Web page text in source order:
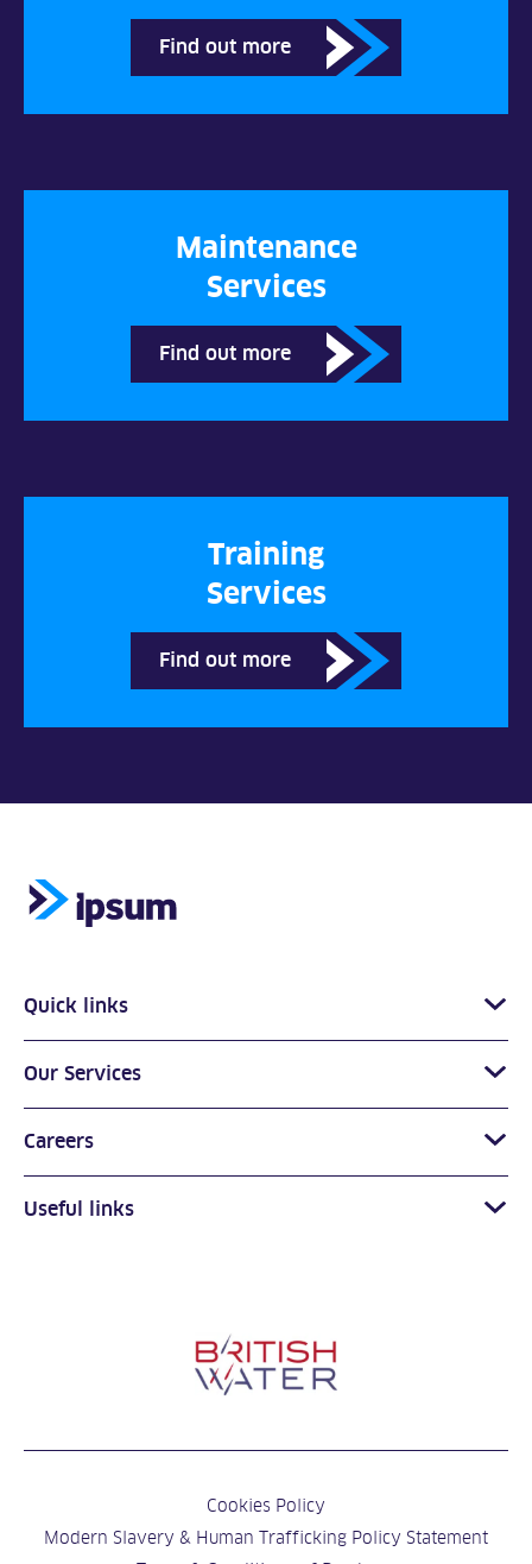
Find out more
Maintenance
Services
Find out more
Training
Services
Find out more
Quick links
Our Services
Careers
Useful links
Cookies Policy
Modern Slavery & Human Trafficking Policy Statement